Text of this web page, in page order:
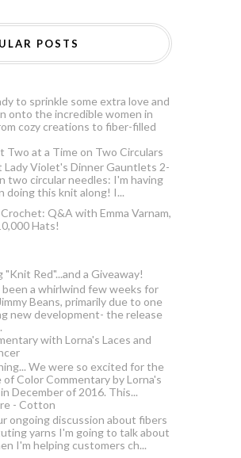
POSTS
to sprinkle some extra love and
onto the incredible women in
cozy creations to fiber-filled
Two at a Time on Two Circulars
Lady Violet's Dinner Gauntlets 2-
two circular needles: I'm having
doing this knit along! I...
Q&A with Emma Varnam,
Hats!
Red"...and a Giveaway!
a whirlwind few weeks for
Beans, primarily due to one
new development- the release
with Lorna's Laces and
We were so excited for the
Color Commentary by Lorna's
December of 2016. This...
- Cotton
ongoing discussion about fibers
yarns I'm going to talk about
I'm helping customers ch...